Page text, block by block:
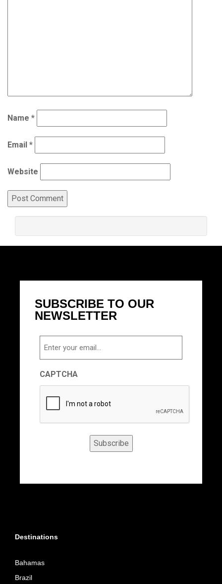
Name *
Email *
Website
SUBSCRIBE TO OUR
NEWSLETTER
CAPTCHA
Subscribe
Destinations
Bahamas
Brazil